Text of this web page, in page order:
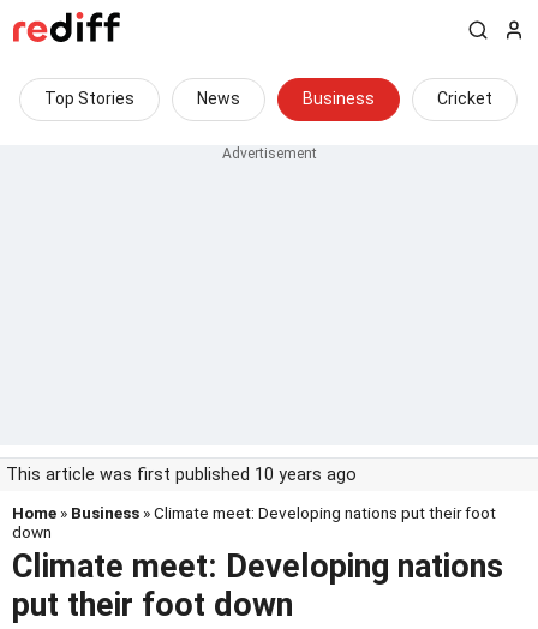
Top Stories News Business Cricket
This article was first published 10 years ago
Home » Business » Climate meet: Developing nations put their foot
down
Climate meet: Developing nations
put their foot down